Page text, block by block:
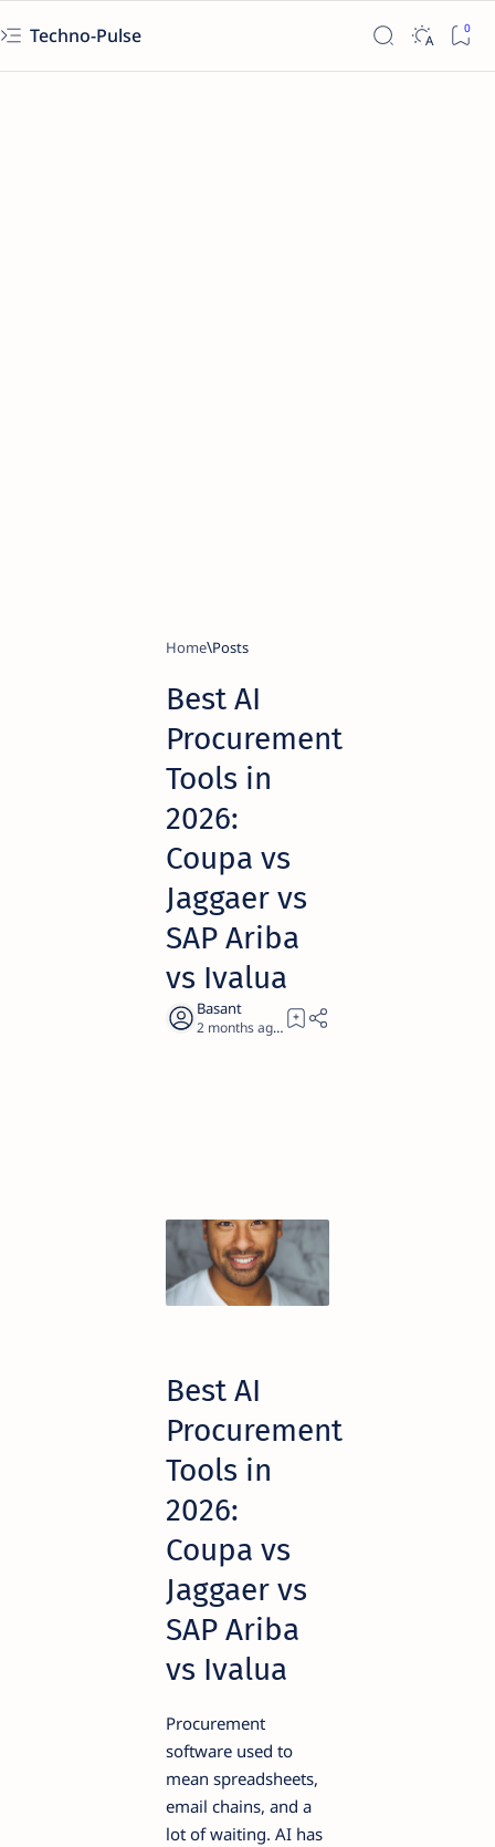
Techno-Pulse
Home
Best AI
Procurement
Tools in
2026:
Coupa vs
Jaggaer vs
SAP Ariba
vs Ivalua
2 months ago 14
Best AI
Procurement
Tools in
2026:
Coupa vs
Jaggaer vs
SAP Ariba
vs Ivalua
Procurement
software used to
mean spreadsheets,
email chains, and a
lot of waiting. AI has